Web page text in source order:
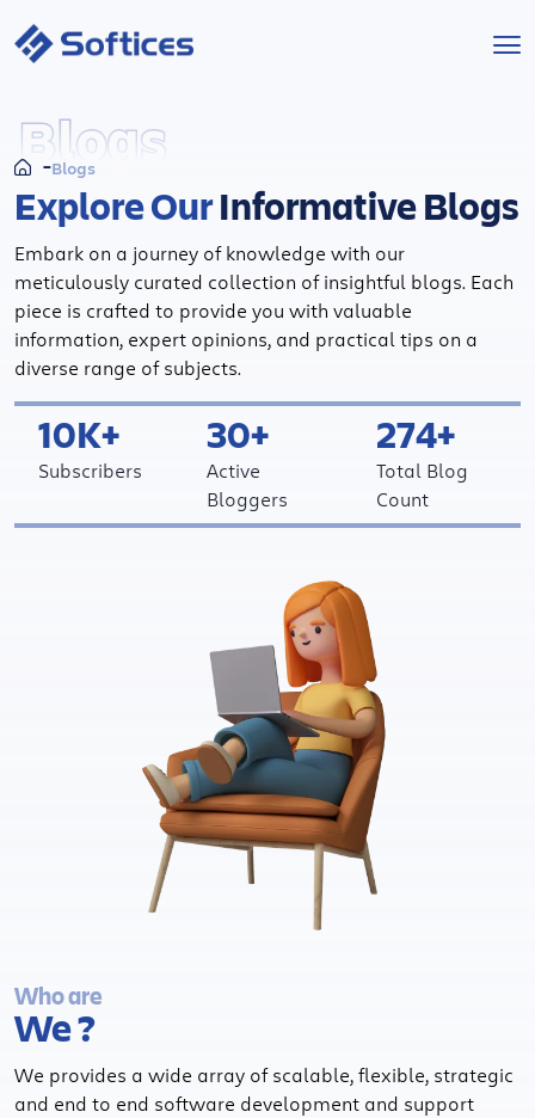
Industries
Technologies
Projects
Company
Start a Project
Blogs
Blogs
Explore OurInformative Blogs
Embark on a journey of knowledge with our
meticulously curated collection of insightful blogs. Each
piece is crafted to provide you with valuable
information, expert opinions, and practical tips on a
diverse range of subjects.
10K+
Subscribers
30+
Active
Bloggers
274+
Total Blog
Count
Who are
We ?
We provides a wide array of scalable, flexible, strategic
and end to end software development and support